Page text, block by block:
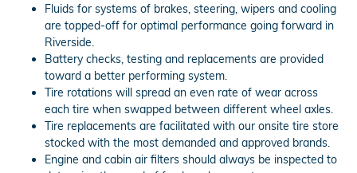
Fluids for systems of brakes, steering, wipers and cooling
are topped-off for optimal performance going forward in
Riverside.
Battery checks, testing and replacements are provided
toward a better performing system.
Tire rotations will spread an even rate of wear across
each tire when swapped between different wheel axles.
Tire replacements are facilitated with our onsite tire store
stocked with the most demanded and approved brands.
Engine and cabin air filters should always be inspected to